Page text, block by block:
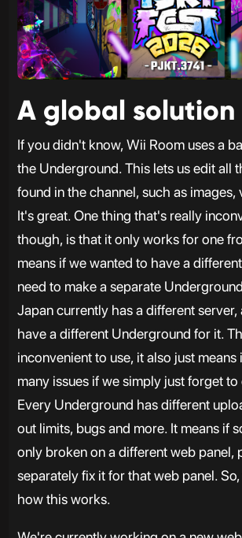
A global solution
If you didn't know, Wii Room uses a
the Underground. This lets us edit all
found in the channel, such as images,
It's great. One thing that's really
though, is that it only works for one
means if we wanted to have a
need to make a separate
Japan currently has a different server,
have a different Underground for it.
inconvenient to use, it also just means
many issues if we simply just forget
Every Underground has different
out limits, bugs and more. It means if
only broken on a different web panel,
separately fix it for that web panel.
how this works.